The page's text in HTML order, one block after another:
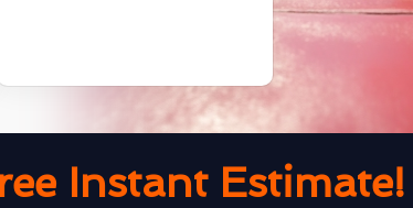
Instant Estimate!